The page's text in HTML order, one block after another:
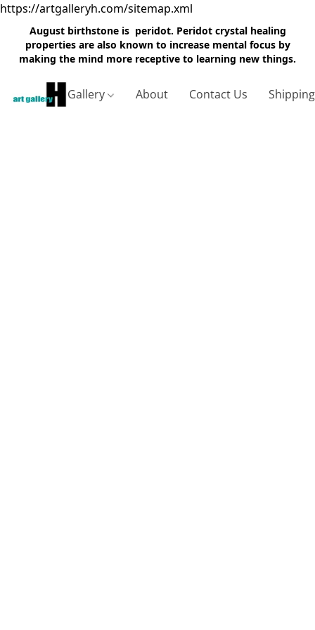
https://artgalleryh.com/sitemap.xml
August birthstone is peridot. Peridot crystal healing
properties are also known to increase mental focus by
making the mind more receptive to learning new things.
Gallery About Contact Us Shipping